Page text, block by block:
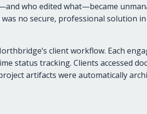
who edited what—became
no secure, professional solution in
client workflow. Each
status tracking. Clients accessed
artifacts were automatically